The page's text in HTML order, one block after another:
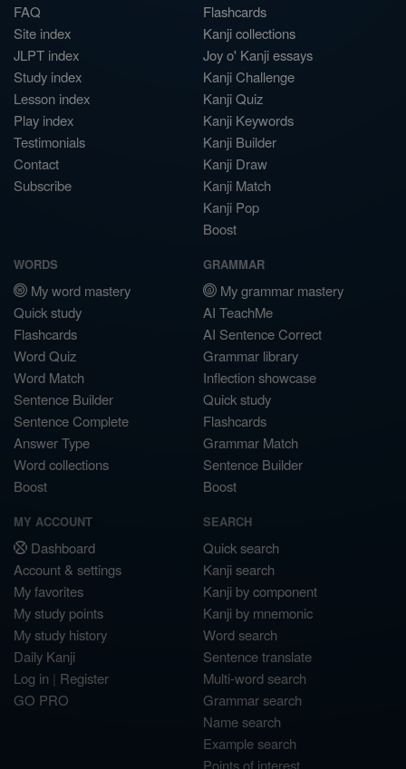
FAQ
Site index
JLPT index
Study index
Lesson index
Play index
Testimonials
Contact
Subscribe
Flashcards
Kanji collections
Joy o' Kanji essays
Kanji Challenge
Kanji Quiz
Kanji Keywords
Kanji Builder
Kanji Draw
Kanji Match
Kanji Pop
Boost
WORDS
My word mastery
Quick study
Flashcards
Word Quiz
Word Match
Sentence Builder
Sentence Complete
Answer Type
Word collections
Boost
GRAMMAR
My grammar mastery
AI TeachMe
AI Sentence Correct
Grammar library
Inflection showcase
Quick study
Flashcards
Grammar Match
Sentence Builder
Boost
MY ACCOUNT
Dashboard
Account & settings
My favorites
My study points
My study history
Daily Kanji
Log in | Register
GO PRO
SEARCH
Quick search
Kanji search
Kanji by component
Kanji by mnemonic
Word search
Sentence translate
Multi-word search
Grammar search
Name search
Example search
Points of interest